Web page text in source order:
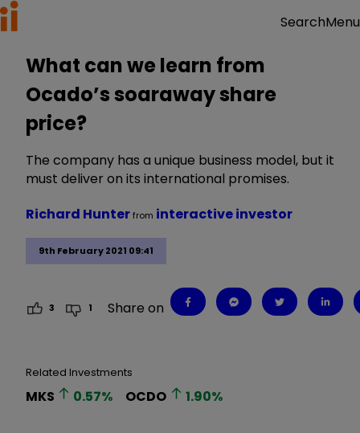
SearchMenu
What can we learn from
Ocado’s soaraway share
price?
The company has a unique business model, but it
must deliver on its international promises.
9th February 2021 09:41
Richard Hunterfrom interactive investor
3 1 Share on
Related Investments
MKS 0.57% OCDO 1.90%